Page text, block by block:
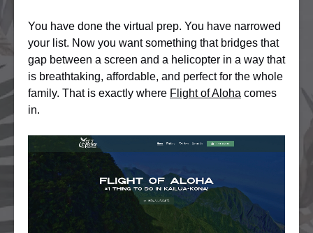
You have done the virtual prep. You have narrowed
your list. Now you want something that bridges that
gap between a screen and a helicopter in a way that
is breathtaking, affordable, and perfect for the whole
family. That is exactly where Flight of Aloha comes
in.